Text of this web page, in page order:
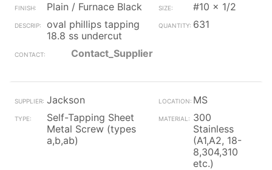
Plain / Furnace Black
#10 x 1/2
oval phillips tapping
18.8 ss undercut
631
Contact_Supplier
Jackson
MS
Self-Tapping Sheet
Metal Screw (types
a,b,ab)
300
Stainless
(A1,A2, 18-
8,304,310
etc.)